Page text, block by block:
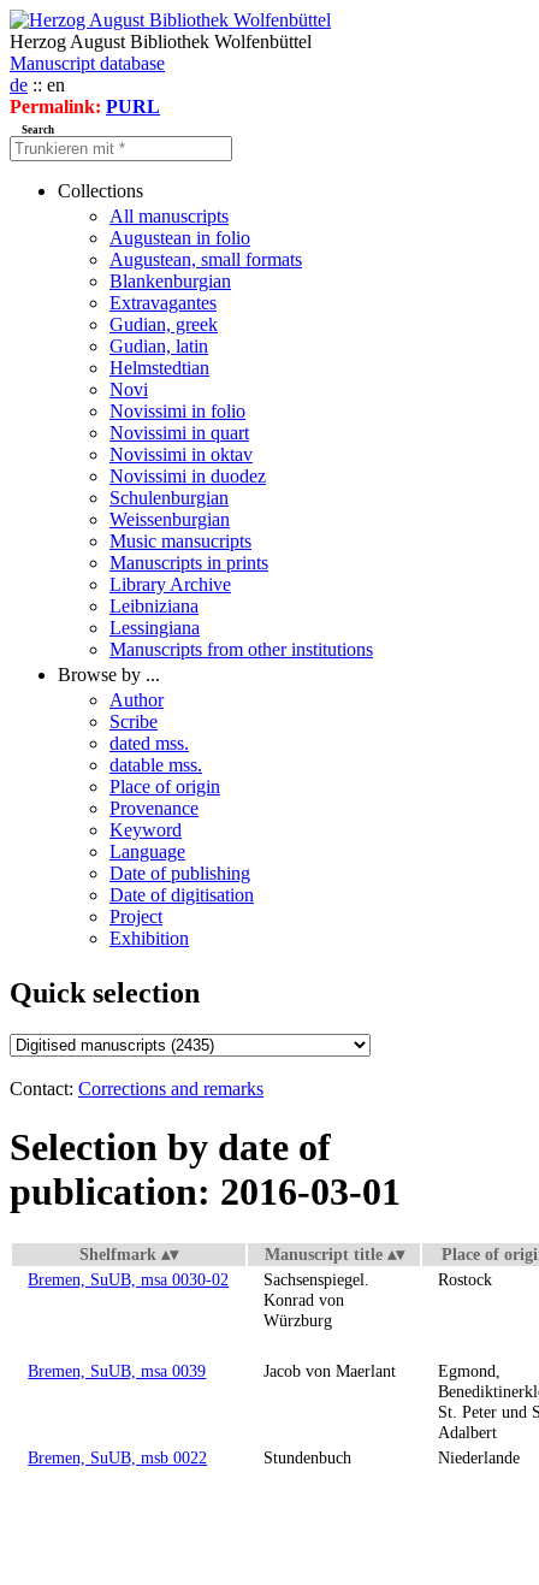
Herzog August Bibliothek Wolfenbüttel
Manuscript database
de :: en
Permalink: PURL
Search
Collections
All manuscripts
Augustean in folio
Augustean, small formats
Blankenburgian
Extravagantes
Gudian, greek
Gudian, latin
Helmstedtian
Novi
Novissimi in folio
Novissimi in quart
Novissimi in oktav
Novissimi in duodez
Schulenburgian
Weissenburgian
Music mansucripts
Manuscripts in prints
Library Archive
Leibniziana
Lessingiana
Manuscripts from other institutions
Browse by ...
Author
Scribe
dated mss.
datable mss.
Place of origin
Provenance
Keyword
Language
Date of publishing
Date of digitisation
Project
Exhibition
Quick selection
Contact: Corrections and remarks
Selection by date of
publication: 2016-03-01
Shelfmark Manuscript title
Place of
Bremen, SuUB, msa 0030-02
Sachsenspiegel.
Konrad von
Würzburg
Rostock
Bremen, SuUB, msa 0039 Jacob von Maerlant
Egmond,
St. Peter und
Adalbert
Bremen, SuUB, msb 0022
Stundenbuch Niederlande